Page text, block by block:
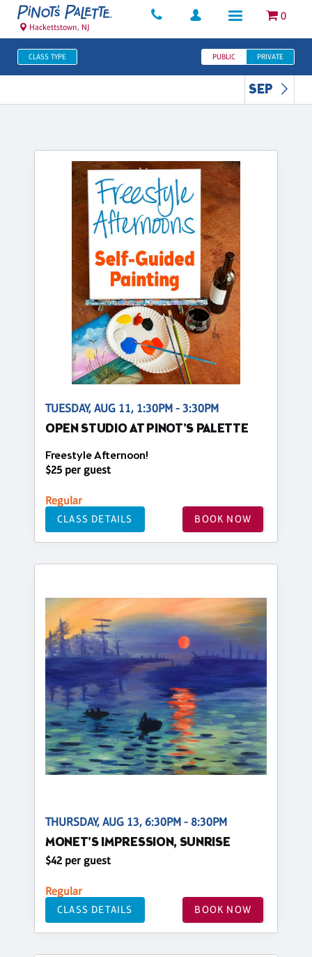
0
Hackettstown, NJ
CLASS TYPE PUBLIC PRIVATE
SEP
TUESDAY, AUG 11, 1:30PM - 3:30PM
OPEN STUDIO AT PINOT'S PALETTE
Freestyle Afternoon!
$25 per guest
Regular
CLASS DETAILS BOOK NOW
THURSDAY, AUG 13, 6:30PM - 8:30PM
MONET'S IMPRESSION, SUNRISE
$42 per guest
Regular
CLASS DETAILS BOOK NOW